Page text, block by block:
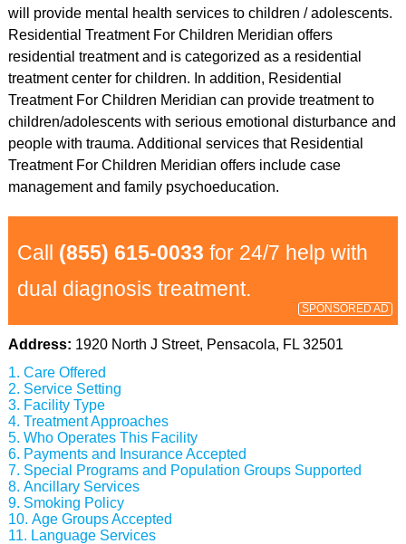
will provide mental health services to children / adolescents.
Residential Treatment For Children Meridian offers
residential treatment and is categorized as a residential
treatment center for children. In addition, Residential
Treatment For Children Meridian can provide treatment to
children/adolescents with serious emotional disturbance and
people with trauma. Additional services that Residential
Treatment For Children Meridian offers include case
management and family psychoeducation.
Call (855) 615-0033 for 24/7 help with
dual diagnosis treatment.
SPONSORED AD
Address: 1920 North J Street, Pensacola, FL 32501
Care Offered
Service Setting
Facility Type
Treatment Approaches
Who Operates This Facility
Payments and Insurance Accepted
Special Programs and Population Groups Supported
Ancillary Services
Smoking Policy
Age Groups Accepted
Language Services